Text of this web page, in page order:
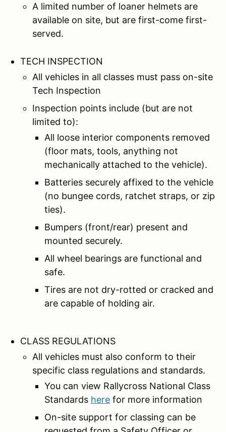
A limited number of loaner helmets are
available on site, but are first-come first-
served.
TECH INSPECTION
All vehicles in all classes must pass on-site
Tech Inspection
Inspection points include (but are not
limited to):
All loose interior components removed
(floor mats, tools, anything not
mechanically attached to the vehicle).
Batteries securely affixed to the vehicle
(no bungee cords, ratchet straps, or zip
ties).
Bumpers (front/rear) present and
mounted securely.
All wheel bearings are functional and
safe.
Tires are not dry-rotted or cracked and
are capable of holding air.
CLASS REGULATIONS
All vehicles must also conform to their
specific class regulations and standards.
You can view Rallycross National Class
Standards here for more information
On-site support for classing can be